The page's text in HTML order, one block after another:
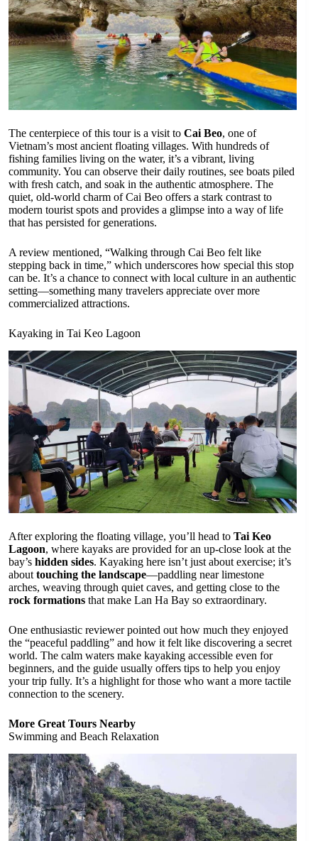
The centerpiece of this tour is a visit to Cai Beo, one of
Vietnam’s most ancient floating villages. With hundreds of
fishing families living on the water, it’s a vibrant, living
community. You can observe their daily routines, see boats piled
with fresh catch, and soak in the authentic atmosphere. The
quiet, old-world charm of Cai Beo offers a stark contrast to
modern tourist spots and provides a glimpse into a way of life
that has persisted for generations.
A review mentioned, “Walking through Cai Beo felt like
stepping back in time,” which underscores how special this stop
can be. It’s a chance to connect with local culture in an authentic
setting—something many travelers appreciate over more
commercialized attractions.
Kayaking in Tai Keo Lagoon
After exploring the floating village, you’ll head to Tai Keo
Lagoon, where kayaks are provided for an up-close look at the
bay’s hidden sides. Kayaking here isn’t just about exercise; it’s
about touching the landscape—paddling near limestone
arches, weaving through quiet caves, and getting close to the
rock formations that make Lan Ha Bay so extraordinary.
One enthusiastic reviewer pointed out how much they enjoyed
the “peaceful paddling” and how it felt like discovering a secret
world. The calm waters make kayaking accessible even for
beginners, and the guide usually offers tips to help you enjoy
your trip fully. It’s a highlight for those who want a more tactile
connection to the scenery.
More Great Tours Nearby
Swimming and Beach Relaxation